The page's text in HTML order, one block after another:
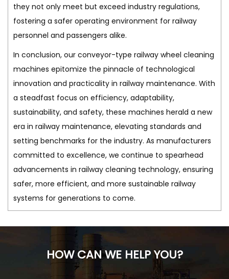
they not only meet but exceed industry regulations,
fostering a safer operating environment for railway
personnel and passengers alike.
In conclusion, our conveyor-type railway wheel cleaning
machines epitomize the pinnacle of technological
innovation and practicality in railway maintenance. With
a steadfast focus on efficiency, adaptability,
sustainability, and safety, these machines herald a new
era in railway maintenance, elevating standards and
setting benchmarks for the industry. As manufacturers
committed to excellence, we continue to spearhead
advancements in railway cleaning technology, ensuring
safer, more efficient, and more sustainable railway
systems for generations to come.
HOW CAN WE HELP YOU?